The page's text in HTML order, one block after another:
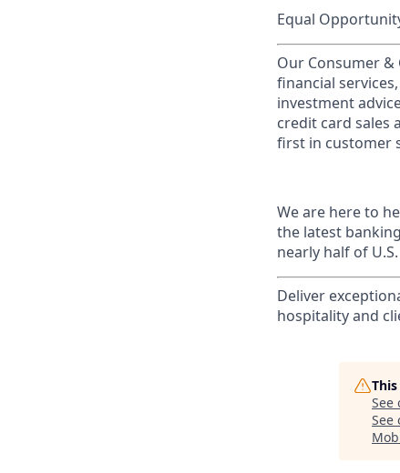
Equal
Our Consumer
financial
investment
credit card sales
first in customer
We are here to
the latest
nearly half of
Deliver
hospitality and
See
See